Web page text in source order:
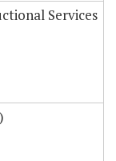
Services